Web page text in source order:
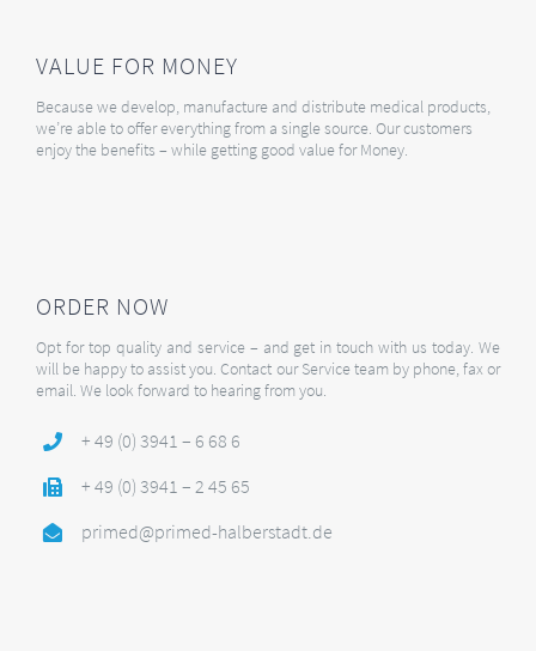
VALUE FOR MONEY
Because we develop, manufacture and distribute medical products,
we’re able to offer everything from a single source. Our customers
enjoy the benefits – while getting good value for Money.
ORDER NOW
Opt for top quality and service – and get in touch with us today. We
will be happy to assist you. Contact our Service team by phone, fax or
email. We look forward to hearing from you.
+ 49 (0) 3941 – 6 68 6
+ 49 (0) 3941 – 2 45 65
primed@primed-halberstadt.de